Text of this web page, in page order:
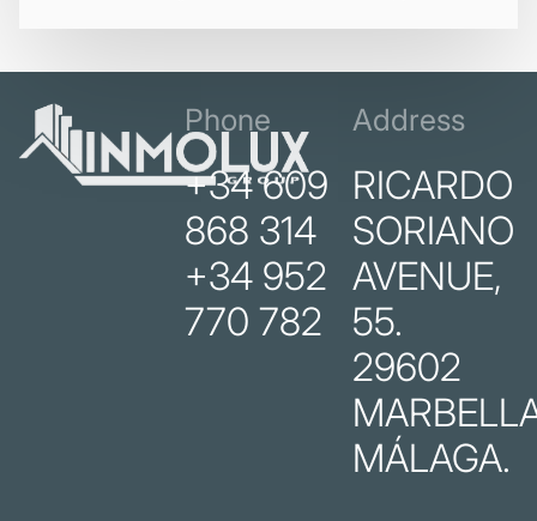
Phone
+34 609
868 314
+34 952
770 782
Address
RICARDO
SORIANO
AVENUE,
55.
29602
MÁLAGA.